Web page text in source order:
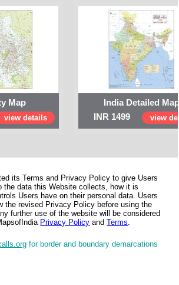
Map
view details
India Detailed
INR 1499
view
its Terms and Privacy Policy to give Users
the data this Website collects, how it is
Users have on their personal data. Users
the revised Privacy Policy before using the
further use of the website will be considered
Privacy Policy andTerms.
for border and boundary demarcations